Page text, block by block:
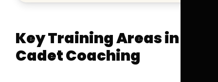
Key Training Areas in
Cadet Coaching